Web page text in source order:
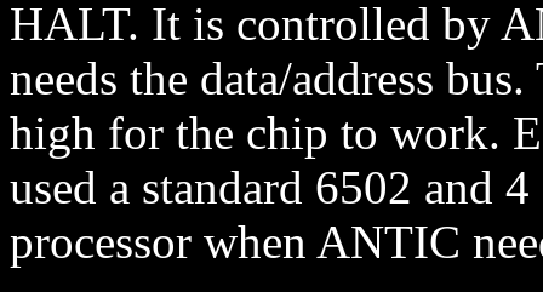
HALT. It is controlled by
needs the data/address
high for the chip to work.
used a standard 6502 and
processor when ANTIC